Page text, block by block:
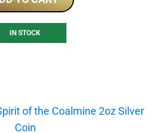
IN STOCK